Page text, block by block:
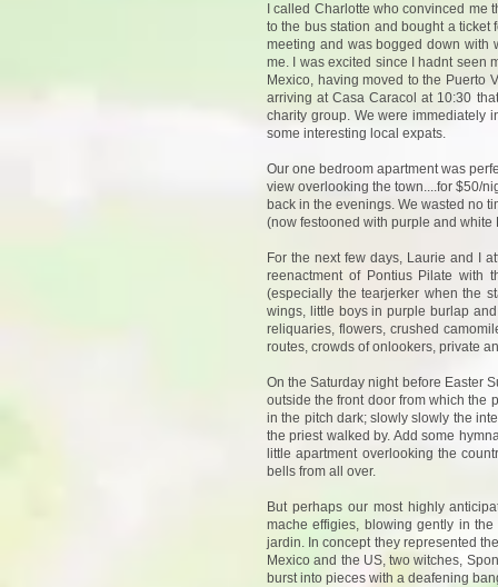
I called Charlotte who convinced
to the bus station and bought a
meeting and was bogged down with
me. I was excited since I hadnt seen
Mexico, having moved to the Puerto
arriving at Casa Caracol at 10:30
charity group. We were immediately
some interesting local expats.
Our one bedroom apartment was
view overlooking the town....for $50/
back in the evenings. We wasted no
(now festooned with purple and
For the next few days, Laurie and I
reenactment of Pontius Pilate with
(especially the tearjerker when the
wings, little boys in purple burlap
reliquaries, flowers, crushed
routes, crowds of onlookers, private
On the Saturday night before Easter
outside the front door from which the
in the pitch dark; slowly slowly the
the priest walked by. Add some
little apartment overlooking the
bells from all over.
But perhaps our most highly
mache effigies, blowing gently in
jardin. In concept they represented
Mexico and the US, two witches,
burst into pieces with a deafening